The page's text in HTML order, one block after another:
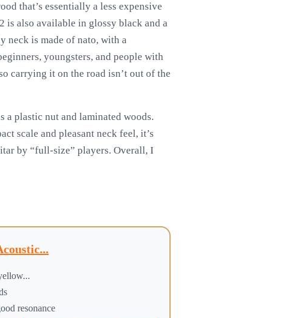
that’s essentially a less expensive
also available in glossy black and a
neck is made of nato, with a
youngsters, and people with
carrying it on the road isn’t out of the
a plastic nut and laminated woods.
scale and pleasant neck feel, it’s
by “full-size” players. Overall, I
resonance